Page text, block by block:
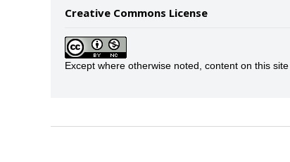
Creative Commons License
Except where otherwise noted, content on this